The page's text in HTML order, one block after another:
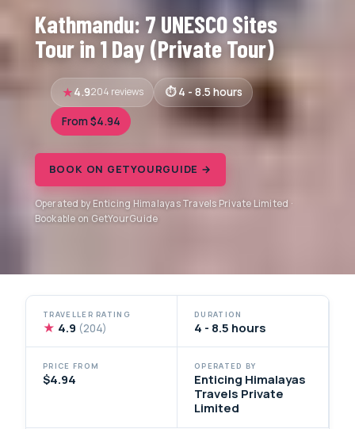
Kathmandu: 7 UNESCO Sites
Tour in 1 Day (Private Tour)
4.9204 reviews 4 - 8.5 hours
From $4.94
BOOK ON GETYOURGUIDE →
Operated by Enticing Himalayas Travels Private Limited ·
Bookable on GetYourGuide
TRAVELLER RATING
★ 4.9 (204)
DURATION
4 - 8.5 hours
PRICE FROM
$4.94
OPERATED BY
Enticing Himalayas
Travels Private
Limited